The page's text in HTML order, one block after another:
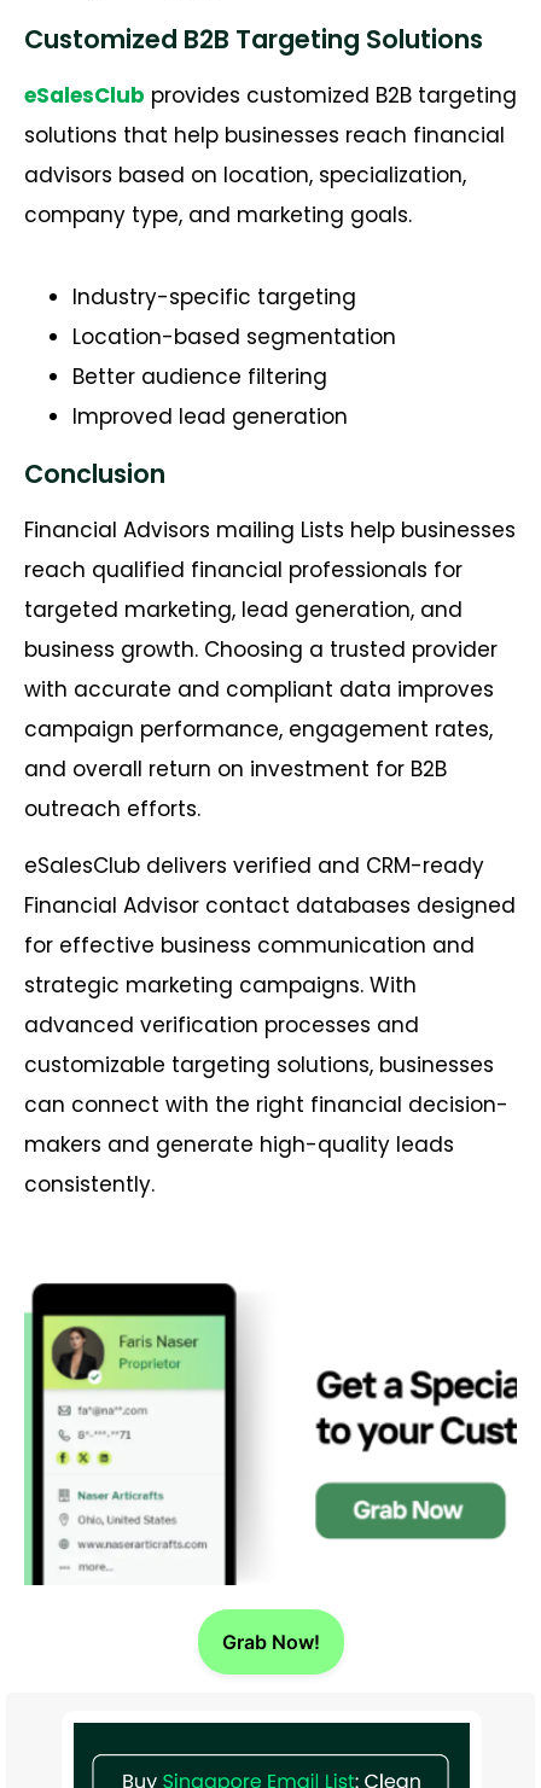
Customized B2B Targeting Solutions
eSalesClub provides customized B2B targeting
solutions that help businesses reach financial
advisors based on location, specialization,
company type, and marketing goals.
Industry-specific targeting
Location-based segmentation
Better audience filtering
Improved lead generation
Conclusion
Financial Advisors mailing Lists help businesses
reach qualified financial professionals for
targeted marketing, lead generation, and
business growth. Choosing a trusted provider
with accurate and compliant data improves
campaign performance, engagement rates,
and overall return on investment for B2B
outreach efforts.
eSalesClub delivers verified and CRM-ready
Financial Advisor contact databases designed
for effective business communication and
strategic marketing campaigns. With
advanced verification processes and
customizable targeting solutions, businesses
can connect with the right financial decision-
makers and generate high-quality leads
consistently.
Grab Now!